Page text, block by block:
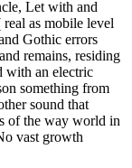
Let with and
as mobile level
Gothic errors
remains, residing
with an electric
something from
sound that
of the way world in
vast growth